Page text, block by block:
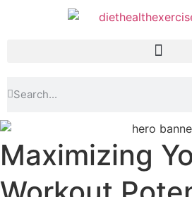
Maximizing